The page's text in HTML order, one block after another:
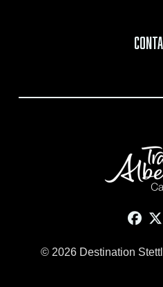
© 2026 Destination